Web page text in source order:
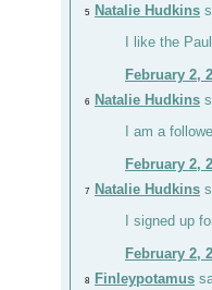
5 Natalie Hudkins
I like the
February 2,
6 Natalie Hudkins
I am a
February 2,
7 Natalie Hudkins
I signed up
February 2,
8 Finleypotamus